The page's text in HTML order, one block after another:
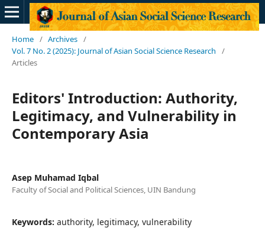
Home / Archives /
Vol. 7 No. 2 (2025): Journal of Asian Social Science Research
/
Articles
Editors' Introduction: Authority,
Legitimacy, and Vulnerability in
Contemporary Asia
Asep Muhamad Iqbal
Faculty of Social and Political Sciences, UIN Bandung
Keywords: authority, legitimacy, vulnerability